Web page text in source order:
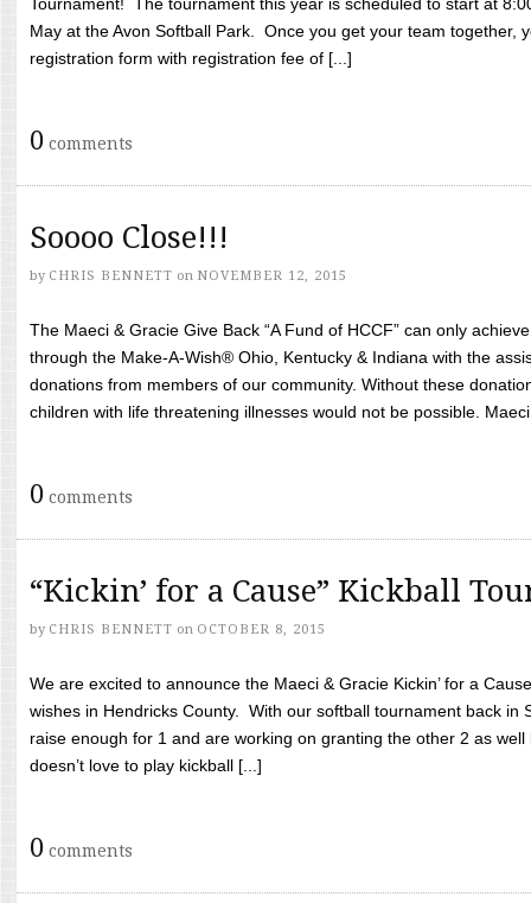
May at the Avon Softball Park. Once you get your team together,
registration form with registration fee of [...]
0 comments
Soooo Close!!!
by CHRIS BENNETT on NOVEMBER 12, 2015
The Maeci & Gracie Give Back “A Fund of HCCF” can only
through the Make-A-Wish® Ohio, Kentucky & Indiana with the
donations from members of our community. Without these
children with life threatening illnesses would not be possible.
0 comments
“Kickin’ for a Cause” Kickball
by CHRIS BENNETT on OCTOBER 8, 2015
We are excited to announce the Maeci & Gracie Kickin’ for a
wishes in Hendricks County. With our softball tournament back in
raise enough for 1 and are working on granting the other 2 as
doesn’t love to play kickball [...]
0 comments